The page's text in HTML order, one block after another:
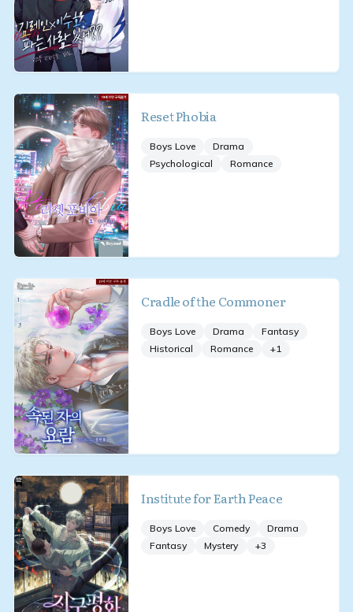
Reset Phobia
Boys Love
Drama
Psychological
Romance
Cradle of the Commoner
Boys Love Drama
Fantasy
Historical
Romance +1
Institute for Earth Peace
Boys Love Comedy
Drama
Fantasy
Mystery +3